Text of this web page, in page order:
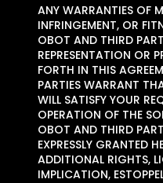
ANY WARRANTIES OF
INFRINGEMENT, OR
OBOT AND THIRD
REPRESENTATION OR
FORTH IN THIS
PARTIES WARRANT
WILL SATISFY YOUR
OPERATION OF THE
OBOT AND THIRD
EXPRESSLY GRANTED
ADDITIONAL RIGHTS,
IMPLICATION,